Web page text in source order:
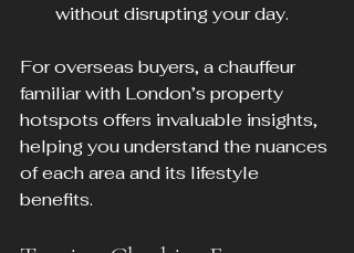
without disrupting your day.
For overseas buyers, a chauffeur
familiar with London’s property
hotspots offers invaluable insights,
helping you understand the nuances
of each area and its lifestyle
benefits.